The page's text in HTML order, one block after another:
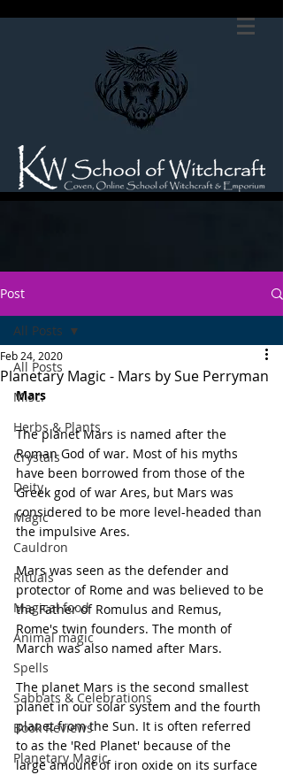
Post
All Posts
Misc.
Herbs & Plants
Crystals
Deity
Magic
Cauldron
Rituals
Magical food
Animal magic
Spells
Sabbats & Celebrations
Book Reviews
Planetary Magic
All Posts
Planetary Magic - Mars by Sue Perryman
Feb 24, 2020
Mars
The planet Mars is named after the
Roman God of war. Most of his myths
have been borrowed from those of the
Greek god of war Ares, but Mars was
considered to be more level-headed than
the impulsive Ares.
Mars was seen as the defender and
protector of Rome and was believed to be
the Father of Romulus and Remus,
Rome's twin founders. The month of
March was also named after Mars.
The planet Mars is the second smallest
planet in our solar system and the fourth
planet from the Sun. It is often referred
to as the 'Red Planet' because of the
large amount of iron oxide on its surface